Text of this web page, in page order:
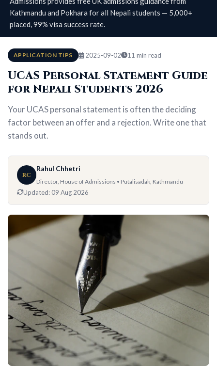
Kathmandu and Pokhara for all Nepali students — 5,000+
placed, 99% visa success rate.
APPLICATION TIPS 2025-09-02 11 min read
UCAS Personal Statement Guide
for Nepali Students 2026
Your UCAS personal statement is often the deciding
factor between an offer and a rejection. Write one that
stands out.
RC
Rahul Chhetri
Director, House of Admissions • Putalisadak, Kathmandu
Updated: 09 Aug 2026